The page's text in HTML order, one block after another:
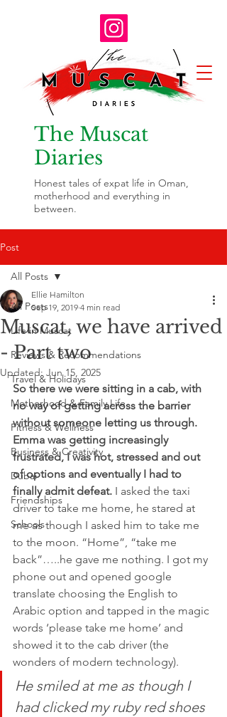
The Muscat
Diaries
Honest tales of expat life in Oman,
motherhood and everything in
between.
Post
All Posts
Life in Muscat
Reviews & Recommendations
Travel & Holidays
Motherhood & Family Life
Fitness & Wellness
Business & Creativity
Dubai
Friendships
Schools
All Posts
Muscat, we have arrived
- Part two
Ellie Hamilton
Sep 19, 2019 4 min read
Updated: Jun 15, 2025
So there we were sitting in a cab, with
no way of getting across the barrier
without someone letting us through.
Emma was getting increasingly
frustrated, I was hot, stressed and out
of options and eventually I had to
finally admit defeat. I asked the taxi
driver to take me home, he stared at
me as though I asked him to take me
to the moon. “Home”, “take me
back”…..he gave me nothing. I got my
phone out and opened google
translate choosing the English to
Arabic option and tapped in the magic
words ‘please take me home’ and
showed it to the cab driver (the
wonders of modern technology).
He smiled at me as though I
had clicked my ruby red shoes